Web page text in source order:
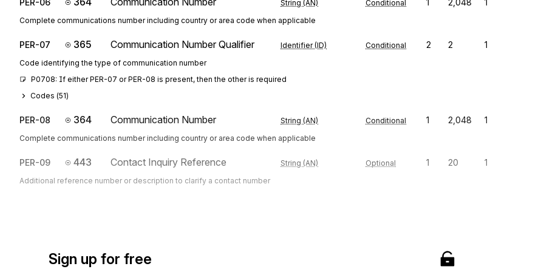
PER-06 String (AN) Conditional 1 2,048 1
Complete communications number including country or area code when applicable
PER-07 365 Communication Number Qualifier Identifier (ID) Conditional 2 2 1
Code identifying the type of communication number
P0708: If either PER-07 or PER-08 is present, then the other is required
Codes (51)
PER-08 364 Communication Number String (AN) Conditional 1 2,048 1
Complete communications number including country or area code when applicable
PER-09 443 Contact Inquiry Reference String (AN) Optional 1 20 1
Additional reference number or description to clarify a contact number
Sign up for free